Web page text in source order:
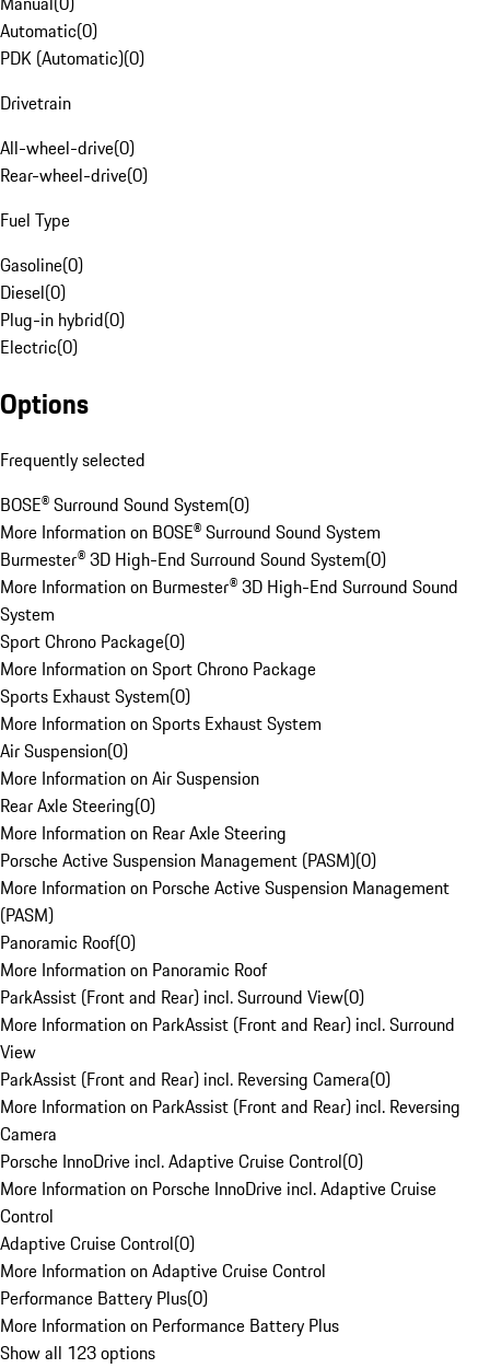
Automatic(0)
PDK (Automatic)(0)
Drivetrain
All-wheel-drive(0)
Rear-wheel-drive(0)
Fuel Type
Gasoline(0)
Diesel(0)
Plug-in hybrid(0)
Electric(0)
Options
Frequently selected
BOSE® Surround Sound System(0)
More Information on BOSE® Surround Sound System
Burmester® 3D High-End Surround Sound System(0)
More Information on Burmester® 3D High-End Surround Sound
System
Sport Chrono Package(0)
More Information on Sport Chrono Package
Sports Exhaust System(0)
More Information on Sports Exhaust System
Air Suspension(0)
More Information on Air Suspension
Rear Axle Steering(0)
More Information on Rear Axle Steering
Porsche Active Suspension Management (PASM)(0)
More Information on Porsche Active Suspension Management
(PASM)
Panoramic Roof(0)
More Information on Panoramic Roof
ParkAssist (Front and Rear) incl. Surround View(0)
More Information on ParkAssist (Front and Rear) incl. Surround
View
ParkAssist (Front and Rear) incl. Reversing Camera(0)
More Information on ParkAssist (Front and Rear) incl. Reversing
Camera
Porsche InnoDrive incl. Adaptive Cruise Control(0)
More Information on Porsche InnoDrive incl. Adaptive Cruise
Control
Adaptive Cruise Control(0)
More Information on Adaptive Cruise Control
Performance Battery Plus(0)
More Information on Performance Battery Plus
Show all 123 options